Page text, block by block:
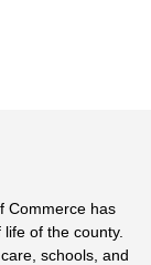
Commerce has
of the county.
schools, and